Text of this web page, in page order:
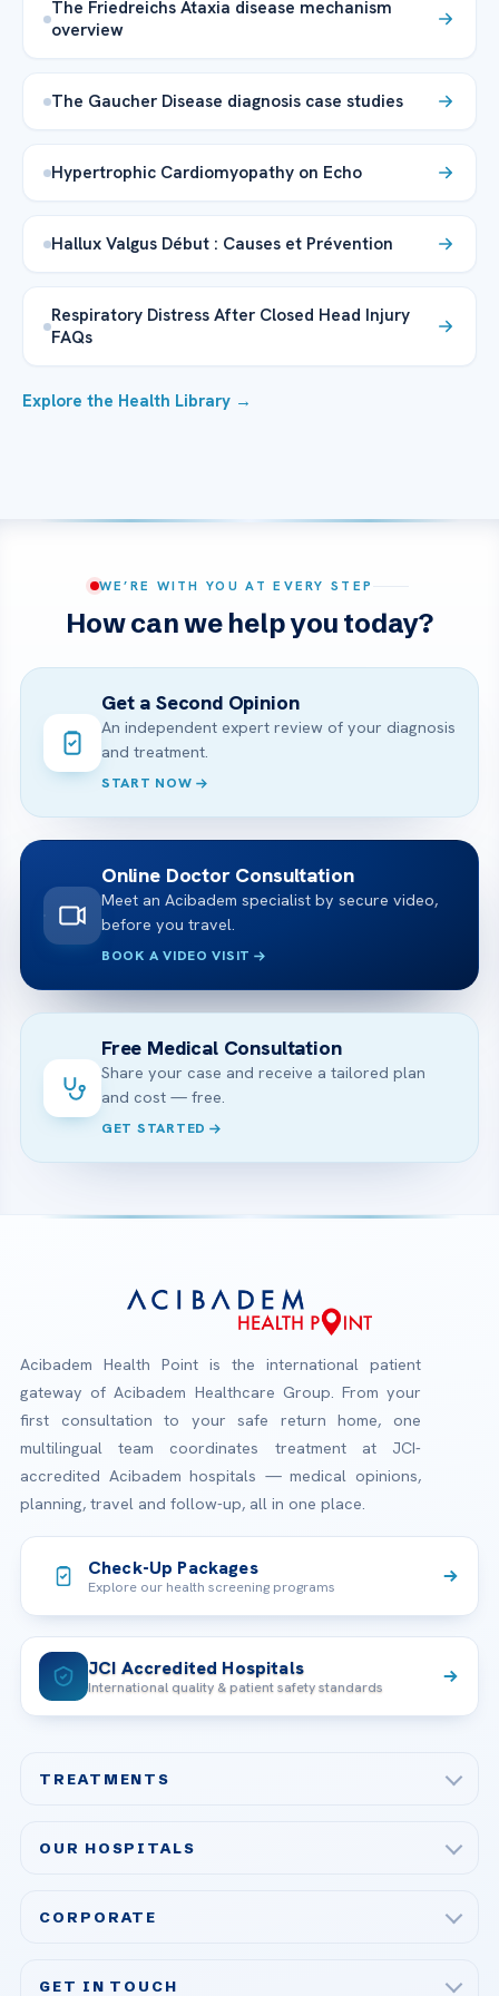
The Friedreichs Ataxia disease mechanism
overview
The Gaucher Disease diagnosis case studies
Hypertrophic Cardiomyopathy on Echo
Hallux Valgus Début : Causes et Prévention
Respiratory Distress After Closed Head Injury
FAQs
Explore the Health Library →
WE’RE WITH YOU AT EVERY STEP
How can we help you today?
Get a Second Opinion
An independent expert review of your diagnosis
and treatment.
START NOW
Online Doctor Consultation
Meet an Acibadem specialist by secure video,
before you travel.
BOOK A VIDEO VISIT
Free Medical Consultation
Share your case and receive a tailored plan
and cost — free.
GET STARTED
Acibadem Health Point is the international patient
gateway of Acibadem Healthcare Group. From your
first consultation to your safe return home, one
multilingual team coordinates treatment at JCI-
accredited Acibadem hospitals — medical opinions,
planning, travel and follow-up, all in one place.
Check-Up Packages
Explore our health screening programs
JCI Accredited Hospitals
International quality & patient safety standards
TREATMENTS
Bariatric & Metabolic Surgery
OUR HOSPITALS
Acibadem Ataşehir Hospital
CORPORATE
GET IN TOUCH